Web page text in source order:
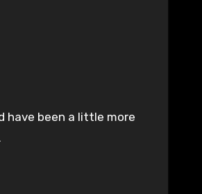
have been a little more